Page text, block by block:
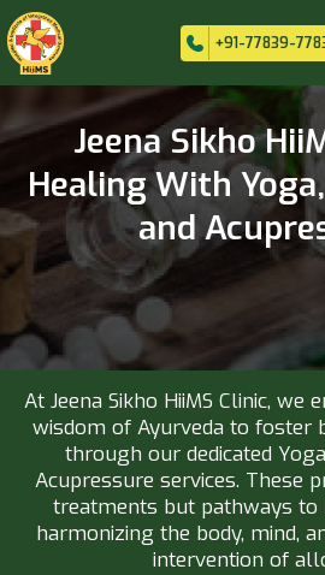
+91-77839-
Jeena Sikho
Healing With
and
At Jeena Sikho HiiMS Clinic, we
wisdom of Ayurveda to foster
through our dedicated
Acupressure services. These
treatments but pathways to
harmonizing the body, mind,
intervention of